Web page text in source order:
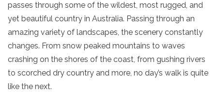
passes through some of the wildest, most rugged, and
yet beautiful country in Australia. Passing through an
amazing variety of landscapes, the scenery constantly
changes. From snow peaked mountains to waves
crashing on the shores of the coast, from gushing rivers
to scorched dry country and more, no day’s walk is quite
like the next.